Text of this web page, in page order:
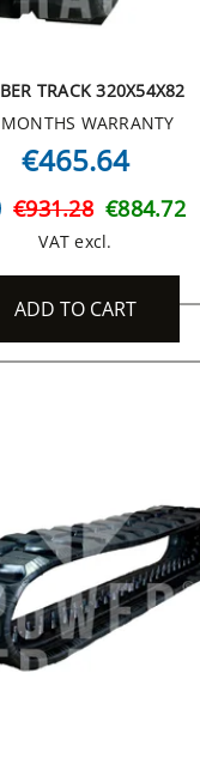
TRACK 320X54X82
WARRANTY
€465.64
€931.28 €884.72
VAT excl.
ADD TO CART